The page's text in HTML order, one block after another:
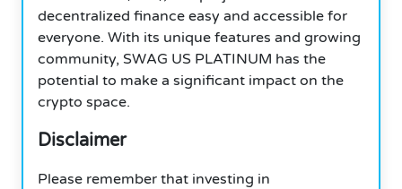
decentralized finance easy and accessible for
everyone. With its unique features and growing
community, SWAG US PLATINUM has the
potential to make a significant impact on the
crypto space.
Disclaimer
Please remember that investing in